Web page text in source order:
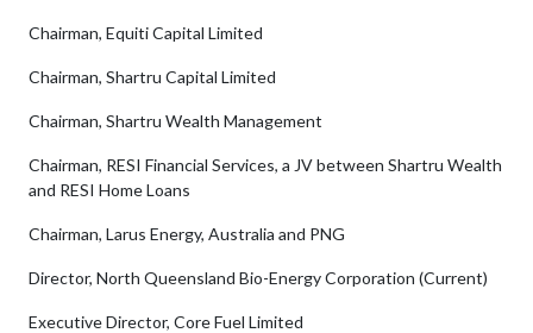
Chairman, Equiti Capital Limited
Chairman, Shartru Capital Limited
Chairman, Shartru Wealth Management
Chairman, RESI Financial Services, a JV between Shartru Wealth
and RESI Home Loans
Chairman, Larus Energy, Australia and PNG
Director, North Queensland Bio-Energy Corporation (Current)
Executive Director, Core Fuel Limited